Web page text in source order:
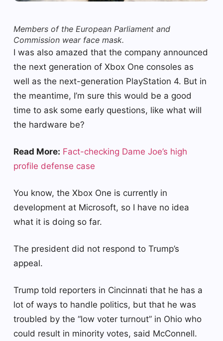
Members of the European Parliament and
Commission wear face mask.
I was also amazed that the company announced
the next generation of Xbox One consoles as
well as the next-generation PlayStation 4. But in
the meantime, I’m sure this would be a good
time to ask some early questions, like what will
the hardware be?
Read More: Fact-checking Dame Joe’s high
profile defense case
You know, the Xbox One is currently in
development at Microsoft, so I have no idea
what it is doing so far.
The president did not respond to Trump’s
appeal.
Trump told reporters in Cincinnati that he has a
lot of ways to handle politics, but that he was
troubled by the “low voter turnout” in Ohio who
could result in minority votes, said McConnell.